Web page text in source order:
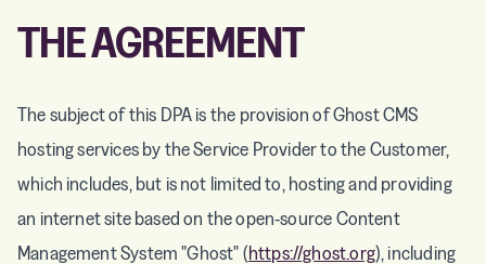
THE AGREEMENT
The subject of this DPA is the provision of Ghost CMS
hosting services by the Service Provider to the Customer,
which includes, but is not limited to, hosting and providing
an internet site based on the open-source Content
Management System "Ghost" (https://ghost.org), including